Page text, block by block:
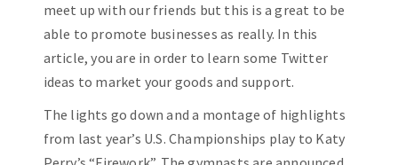
meet up with our friends but this is a great to be
able to promote businesses as really. In this
article, you are in order to learn some Twitter
ideas to market your goods and support.
The lights go down and a montage of highlights
from last year’s U.S. Championships play to Katy